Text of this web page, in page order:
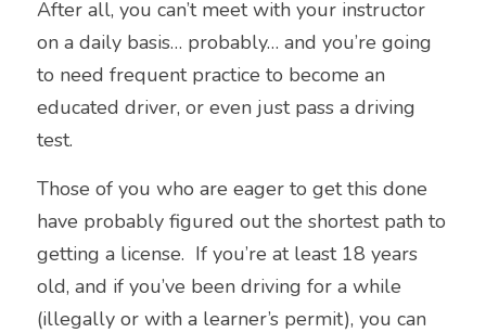
After all, you can’t meet with your instructor
on a daily basis… probably… and you’re going
to need frequent practice to become an
educated driver, or even just pass a driving
test.
Those of you who are eager to get this done
have probably figured out the shortest path to
getting a license.  If you’re at least 18 years
old, and if you’ve been driving for a while
(illegally or with a learner’s permit), you can